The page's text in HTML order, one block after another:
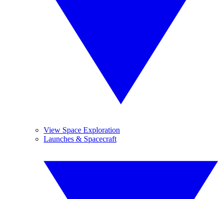
View Space Exploration
Launches & Spacecraft